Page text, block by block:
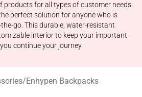
products for all types of customer needs.
perfect solution for anyone who is
go. This durable, water-resistant
interior to keep your important
continue your journey.
/Enhypen Backpacks